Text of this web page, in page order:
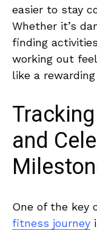
easier to stay
Whether it’s
finding
working‍ out
like a
and
One of‌ the⁤ key
fitness journey